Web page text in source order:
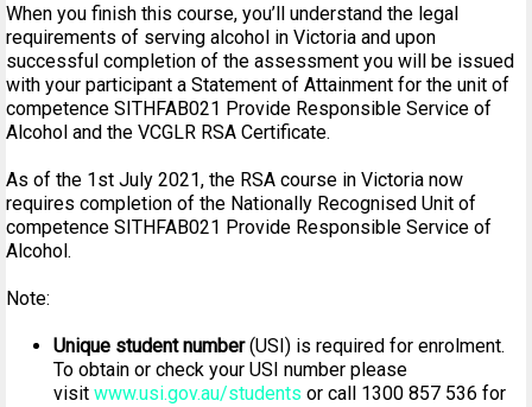
When you finish this course, you’ll understand the legal
requirements of serving alcohol in Victoria and upon
successful completion of the assessment you will be issued
with your participant a Statement of Attainment for the unit of
competence SITHFAB021 Provide Responsible Service of
Alcohol and the VCGLR RSA Certificate.
As of the 1st July 2021, the RSA course in Victoria now
requires completion of the Nationally Recognised Unit of
competence SITHFAB021 Provide Responsible Service of
Alcohol.
Note:
Unique student number(USI) is required for enrolment.
To obtain or check your USI number please
visit www.usi.gov.au/students or call 1300 857 536 for